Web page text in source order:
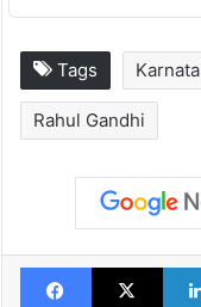
Global hit
drama
see list
Tags